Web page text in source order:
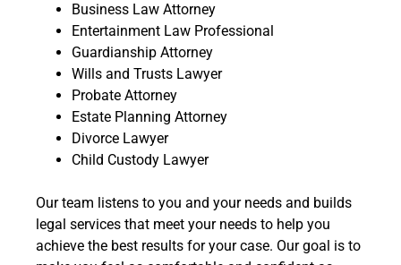
Business Law Attorney
Entertainment Law Professional
Guardianship Attorney
Wills and Trusts Lawyer
Probate Attorney
Estate Planning Attorney
Divorce Lawyer
Child Custody Lawyer
Our team listens to you and your needs and builds
legal services that meet your needs to help you
achieve the best results for your case. Our goal is to